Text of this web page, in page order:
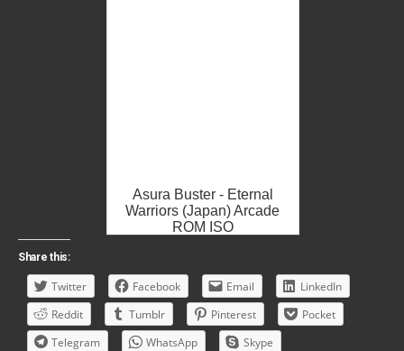
Asura Buster - Eternal
Warriors (Japan) Arcade
ROM ISO
Share this:
Twitter Facebook Email
LinkedIn
Reddit
Tumblr Pinterest
Pocket
Telegram
WhatsApp Skype